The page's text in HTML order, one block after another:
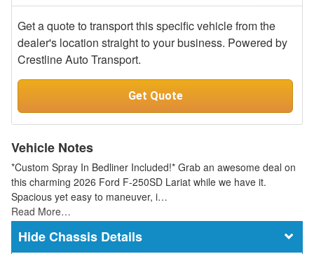
Get a quote to transport this specific vehicle from the
dealer's location straight to your business. Powered by
Crestline Auto Transport.
Get Quote
Vehicle Notes
*Custom Spray In Bedliner Included!* Grab an awesome deal on
this charming 2026 Ford F-250SD Lariat while we have it.
Spacious yet easy to maneuver, i…
Read More…
Chassis Details